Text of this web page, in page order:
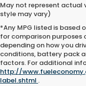
May not represent actual
style may vary)
*Any MPG listed is based
for comparison purposes
depending on how you
conditions, battery pack
factors. For additional
http://
label.shtml .